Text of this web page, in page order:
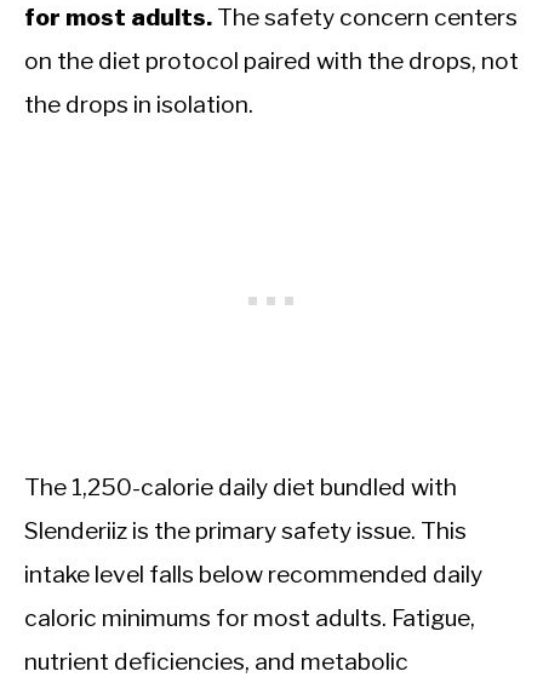
for most adults. The safety concern centers
on the diet protocol paired with the drops, not
the drops in isolation.
The 1,250-calorie daily diet bundled with
Slenderiiz is the primary safety issue. This
intake level falls below recommended daily
caloric minimums for most adults. Fatigue,
nutrient deficiencies, and metabolic